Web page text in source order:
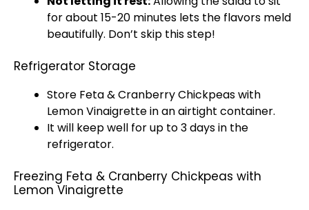
for about 15-20 minutes lets the flavors meld
beautifully. Don’t skip this step!
Refrigerator Storage
Store Feta & Cranberry Chickpeas with
Lemon Vinaigrette in an airtight container.
It will keep well for up to 3 days in the
refrigerator.
Freezing Feta & Cranberry Chickpeas with
Lemon Vinaigrette